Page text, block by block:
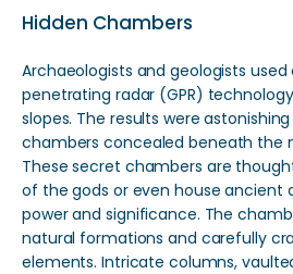
Hidden Chambers
Archaeologists and geologists
penetrating radar (GPR)
slopes. The results were
chambers concealed beneath the
These secret chambers are
of the gods or even house ancient
power and significance. The
natural formations and carefully
elements. Intricate columns,